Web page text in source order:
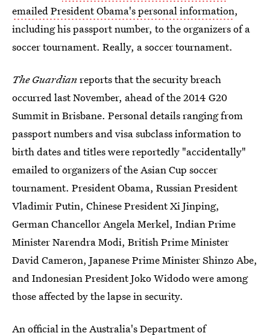
emailed President Obama's personal information,
including his passport number, to the organizers of a
soccer tournament. Really, a soccer tournament.
The Guardianreports that the security breach
occurred last November, ahead of the 2014 G20
Summit in Brisbane. Personal details ranging from
passport numbers and visa subclass information to
birth dates and titles were reportedly "accidentally"
emailed to organizers of the Asian Cup soccer
tournament. President Obama, Russian President
Vladimir Putin, Chinese President Xi Jinping,
German Chancellor Angela Merkel, Indian Prime
Minister Narendra Modi, British Prime Minister
David Cameron, Japanese Prime Minister Shinzo Abe,
and Indonesian President Joko Widodo were among
those affected by the lapse in security.
An official in the Australia's Department of